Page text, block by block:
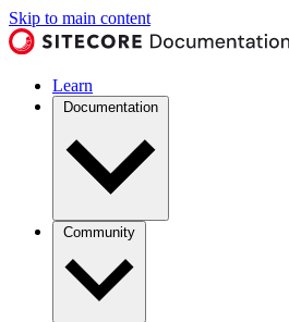
Skip to main content
Learn
Documentation
Community